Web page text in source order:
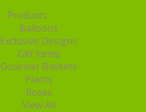
Products
Balloons
Exclusive Designs
Gift Items
Gourmet Baskets
Plants
Roses
View All